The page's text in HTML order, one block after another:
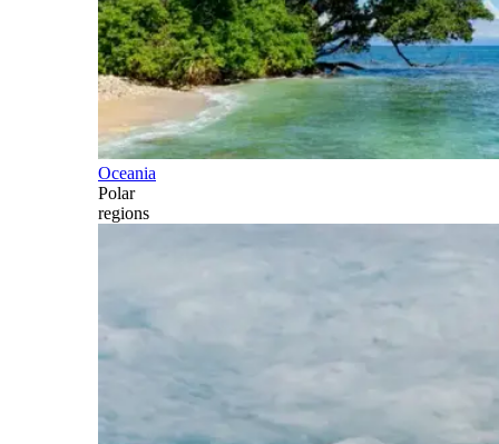
Oceania
Polar
regions